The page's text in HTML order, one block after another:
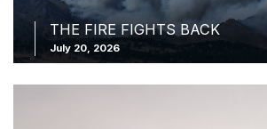
THE FIRE FIGHTS BACK
July 20, 2026